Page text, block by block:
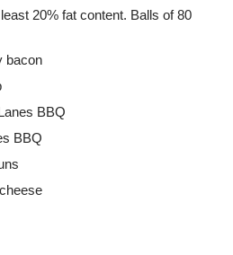
20% fat content. Balls of 80
bacon
BBQ
BBQ